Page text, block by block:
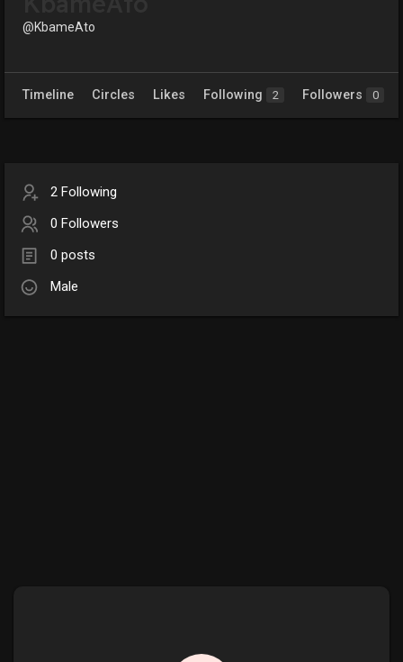
@KbameAto
Timeline Circles Likes Following 2 Followers 0
2 Following
0 Followers
0 posts
Male